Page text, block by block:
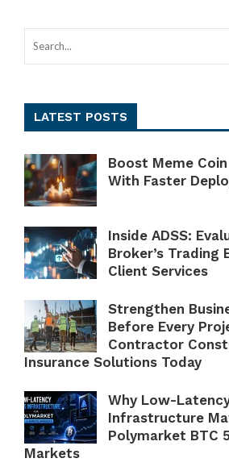
LATEST POSTS
Boost Meme
With Faster
Inside ADSS:
Broker’s Trading
Client Services
Strengthen
Before Every
Contractor
Insurance Solutions Today
Why Low-
Infrastructure
Polymarket BTC
Markets